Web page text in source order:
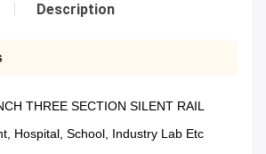
Description
THREE SECTION SILENT RAIL
Hospital, School, Industry Lab Etc